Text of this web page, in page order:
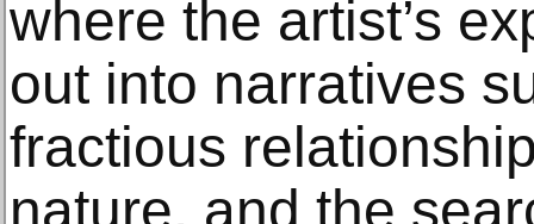
where the artist’s
out into narratives
fractious
nature, and the